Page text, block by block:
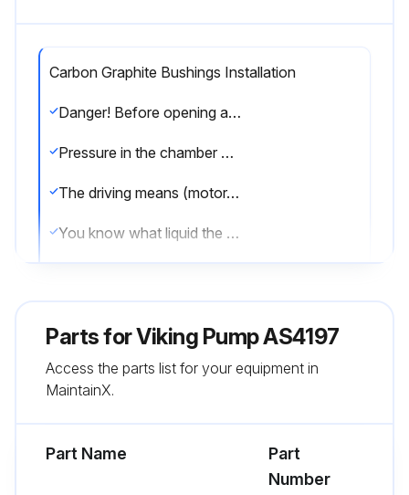
Carbon Graphite Bushings Installation
Danger! Before opening any Viking pump liquid chamber (pumping chamber, reservoir, relief valve adjusting cap fitting, etc.) be sure:
Pressure in the chamber has been completely vented through the suction or discharge lines, or other appropriate openings or connections.
The driving means (motor, turbine, engine, etc.) has been “locked out” or made non-operational, so that it cannot be started while work is being done on pump.
You know what liquid the pump has been handling and the precautions necessary to safely handle the liquid. Obtain a material safety data sheet (MSDS) for the liquid to be sure these precautions are understood.
Parts forViking Pump AS4197
Access the parts list for your equipment in
MaintainX.
Part Name
Part
Number